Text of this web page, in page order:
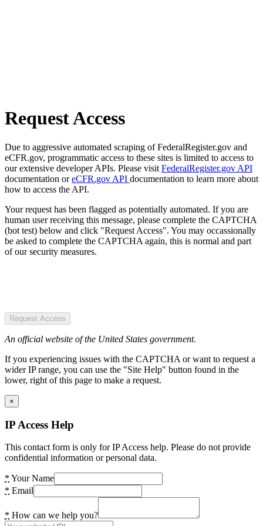
Request Access
Due to aggressive automated scraping of FederalRegister.gov and
eCFR.gov, programmatic access to these sites is limited to access to
our extensive developer APIs. Please visit FederalRegister.gov API
documentation oreCFR.gov API documentation to learn more about
how to access the API.
Your request has been flagged as potentially automated. If you are
human user receiving this message, please complete the CAPTCHA
(bot test) below and click "Request Access". You may occassionally
be asked to complete the CAPTCHA again, this is normal and part
of our security measures.
Request Access
An official website of the United States government.
If you experiencing issues with the CAPTCHA or want to request a
wider IP range, you can use the "Site Help" button found in the
lower, right of this page to make a request.
×
IP Access Help
This contact form is only for IP Access help. Please do not provide
confidential information or personal data.
* Your Name
* Email
* How can we help you?